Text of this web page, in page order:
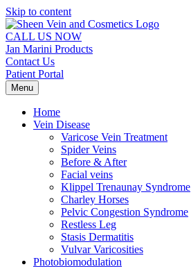
Skip to content
CALL US NOW
Jan Marini Products
Contact Us
Patient Portal
Menu
Home
Vein Disease
Varicose Vein Treatment
Spider Veins
Before & After
Facial veins
Klippel Trenaunay Syndrome
Charley Horses
Pelvic Congestion Syndrome
Restless Leg
Stasis Dermatitis
Vulvar Varicosities
Photobiomodulation